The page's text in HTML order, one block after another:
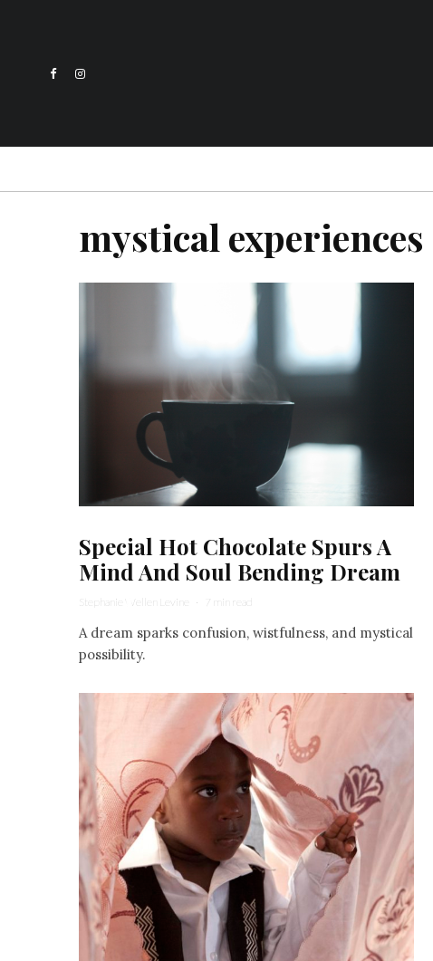
mystical experiences
Special Hot Chocolate Spurs A
Mind And Soul Bending Dream
Stephanie Wellen Levine · 7 min read
A dream sparks confusion, wistfulness, and mystical
possibility.